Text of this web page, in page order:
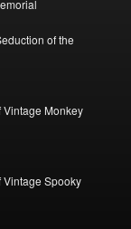
of the
Vintage Monkey
Vintage Spooky